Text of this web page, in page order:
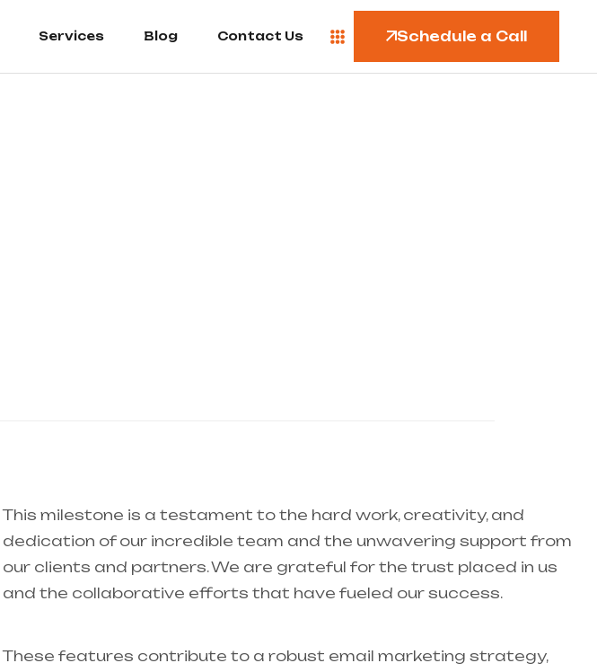
Services Blog Contact Us Schedule a Call
This milestone is a testament to the hard work, creativity, and
dedication of our incredible team and the unwavering support from
our clients and partners. We are grateful for the trust placed in us
and the collaborative efforts that have fueled our success.
These features contribute to a robust email marketing strategy,